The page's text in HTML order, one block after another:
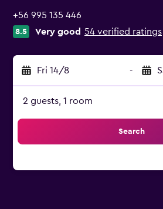
+56 995 135 446
8.5 Very good 54 verified ratings
Fri 14/8 -
2 guests, 1 room
Search